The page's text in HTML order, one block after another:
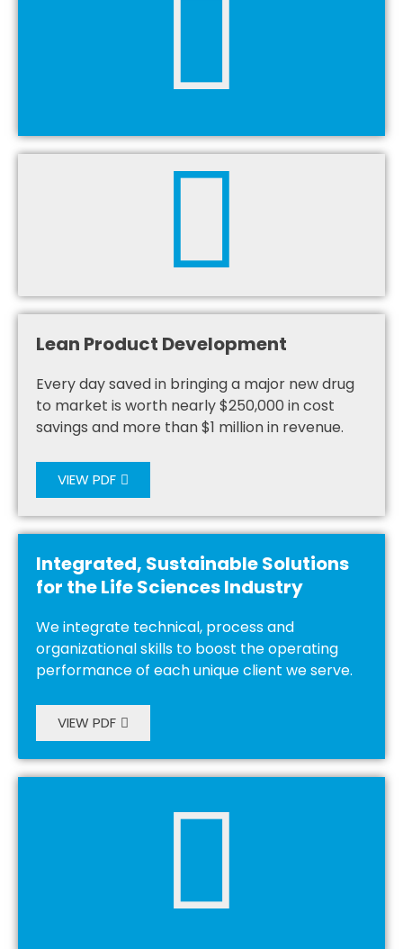
Lean Product Development
Every day saved in bringing a major new drug
to market is worth nearly $250,000 in cost
savings and more than $1 million in revenue.
VIEW PDF
Integrated, Sustainable Solutions
for the Life Sciences Industry
We integrate technical, process and
organizational skills to boost the operating
performance of each unique client we serve.
VIEW PDF